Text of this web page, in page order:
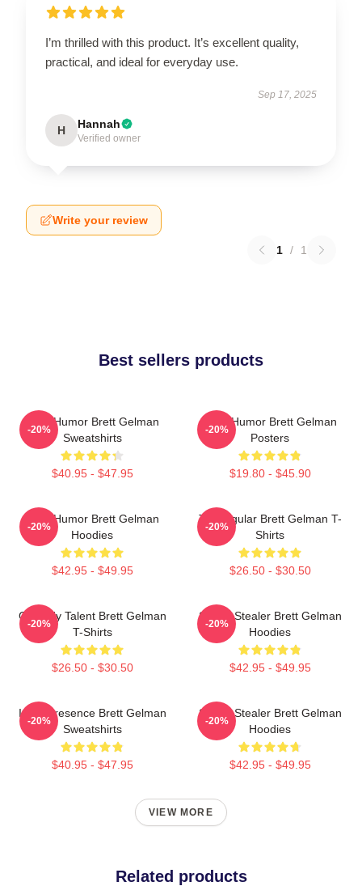
I’m thrilled with this product. It’s excellent quality,
practical, and ideal for everyday use.
Sep 17, 2025
H Hannah
Verified owner
Write your review
1 / 1
Best sellers products
Dark Humor Brett Gelman
Sweatshirts
$40.95 - $47.95
-20%
Dark Humor Brett Gelman
Posters
$19.80 - $45.90
-20%
Dark Humor Brett Gelman
Hoodies
$42.95 - $49.95
-20%
TV Regular Brett Gelman T-
Shirts
$26.50 - $30.50
-20%
Comedy Talent Brett Gelman
T-Shirts
$26.50 - $30.50
-20%
Scene Stealer Brett Gelman
Hoodies
$42.95 - $49.95
-20%
Indie Presence Brett Gelman
Sweatshirts
$40.95 - $47.95
-20%
Scene Stealer Brett Gelman
Hoodies
$42.95 - $49.95
-20%
VIEW MORE
Related products